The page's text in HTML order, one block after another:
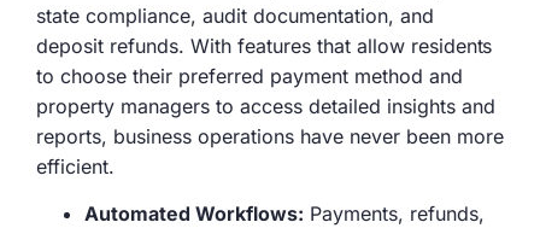
state compliance, audit documentation, and
deposit refunds. With features that allow residents
to choose their preferred payment method and
property managers to access detailed insights and
reports, business operations have never been more
efficient.
Automated Workflows: Payments, refunds,